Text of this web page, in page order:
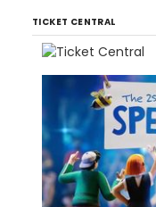
TICKET CENTRAL